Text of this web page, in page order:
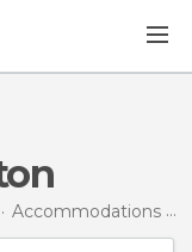
Accommodations in Western Australia